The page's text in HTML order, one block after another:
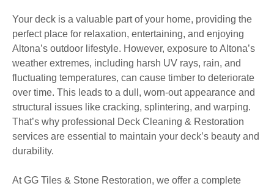
Your deck is a valuable part of your home, providing the
perfect place for relaxation, entertaining, and enjoying
Altona’s outdoor lifestyle. However, exposure to Altona’s
weather extremes, including harsh UV rays, rain, and
fluctuating temperatures, can cause timber to deteriorate
over time. This leads to a dull, worn-out appearance and
structural issues like cracking, splintering, and warping.
That’s why professional Deck Cleaning & Restoration
services are essential to maintain your deck’s beauty and
durability.
At GG Tiles & Stone Restoration, we offer a complete